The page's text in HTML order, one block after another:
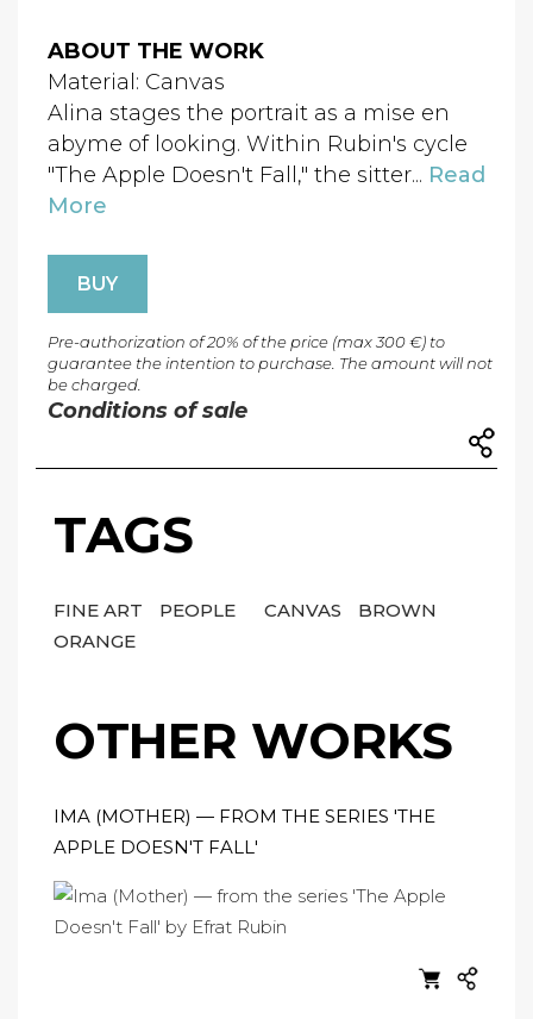
ABOUT THE WORK
Material: Canvas
Alina stages the portrait as a mise en
abyme of looking. Within Rubin's cycle
"The Apple Doesn't Fall," the sitter... Read
More
BUY
Pre-authorization of 20% of the price (max 300 €) to
guarantee the intention to purchase. The amount will not
be charged.
Conditions of sale
TAGS
FINE ART PEOPLE CANVAS
BROWN
ORANGE
OTHER WORKS
IMA (MOTHER) — FROM THE SERIES 'THE
APPLE DOESN'T FALL'